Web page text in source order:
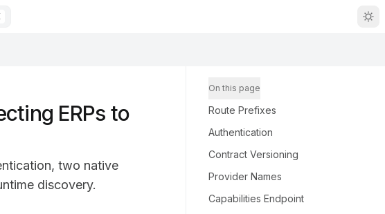
ERPs to
two native
discovery.
On this page
Route Prefixes
Authentication
Contract Versioning
Provider Names
Capabilities Endpoint